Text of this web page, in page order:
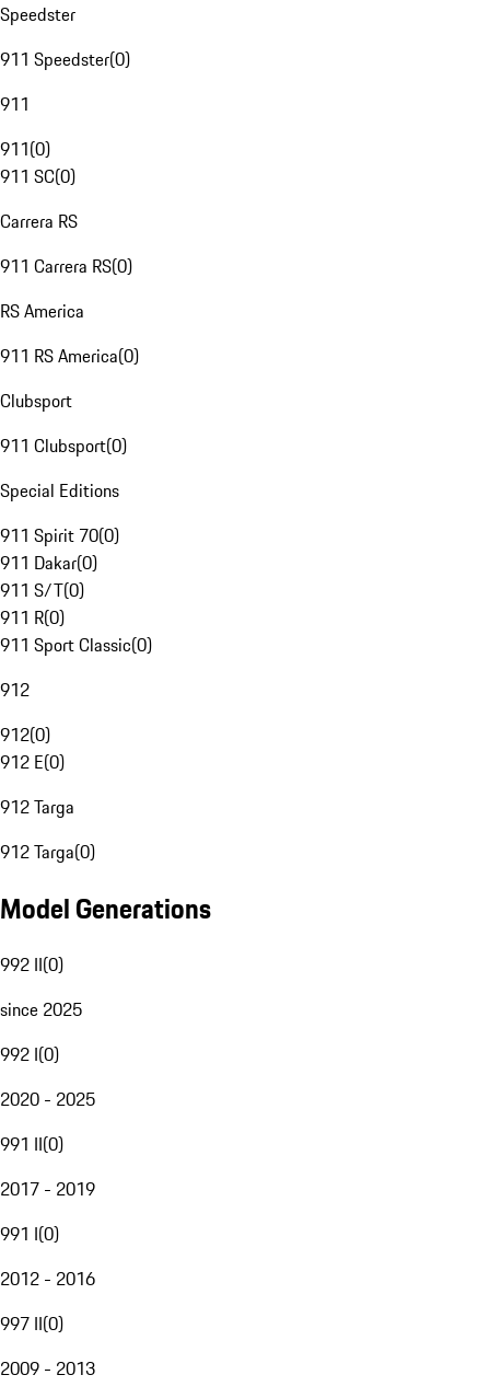
Speedster
911 Speedster(0)
911
911(0)
911 SC(0)
Carrera RS
911 Carrera RS(0)
RS America
911 RS America(0)
Clubsport
911 Clubsport(0)
Special Editions
911 Spirit 70(0)
911 Dakar(0)
911 S/T(0)
911 R(0)
911 Sport Classic(0)
912
912(0)
912 E(0)
912 Targa
912 Targa(0)
Model Generations
992 II(0)
since 2025
992 I(0)
2020 - 2025
991 II(0)
2017 - 2019
991 I(0)
2012 - 2016
997 II(0)
2009 - 2013